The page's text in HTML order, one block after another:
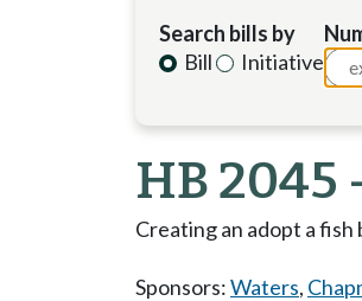
Search bills by
Bill
Initiative
HB 2045
Creating an adopt a
Sponsors:Waters,